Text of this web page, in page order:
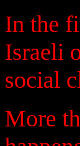
In the
Israeli
social
More